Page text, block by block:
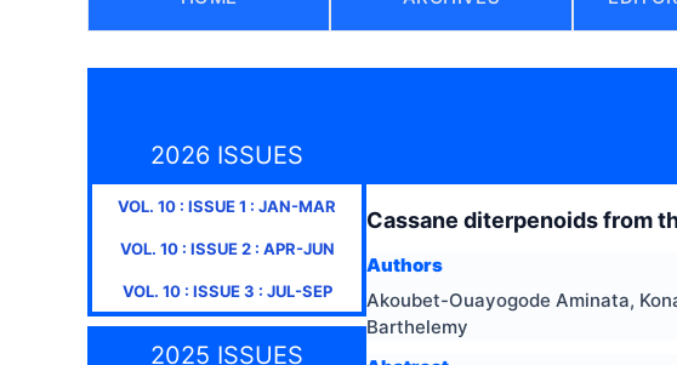
2026 ISSUES
VOL. 10 : ISSUE1 : JAN-MAR
VOL. 10: ISSUE2: APR-JUN
VOL. 10: ISSUE3 : JUL-SEP
2025 ISSUES
Cassane diterpenoids from
Authors
Akoubet-Ouayogode Aminata,
Barthelemy